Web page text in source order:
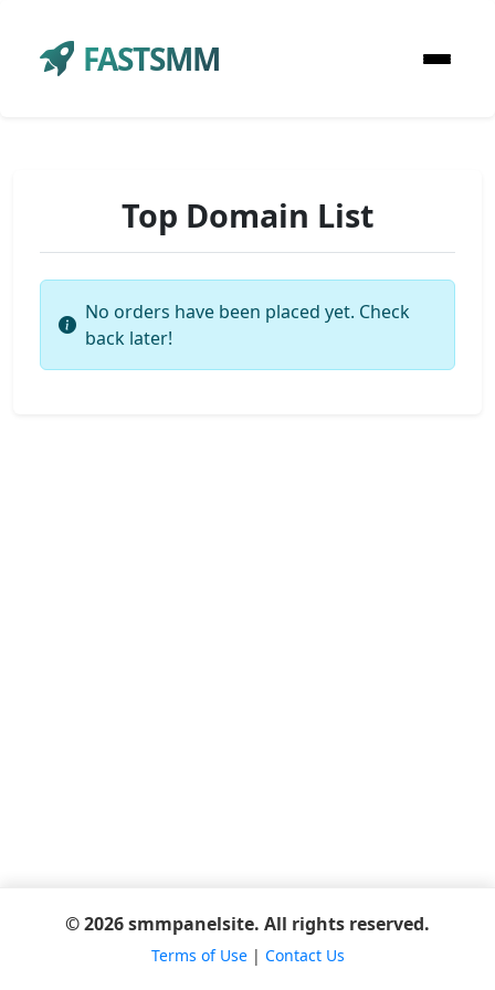
FASTSMM
Top Domain List
No orders have been placed yet. Check
back later!
© 2026 smmpanelsite. All rights reserved.
Terms of Use| Contact Us